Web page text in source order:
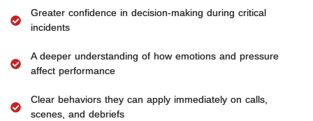
Greater confidence in decision-making during critical
incidents
A deeper understanding of how emotions and pressure
affect performance
Clear behaviors they can apply immediately on calls,
scenes, and debriefs